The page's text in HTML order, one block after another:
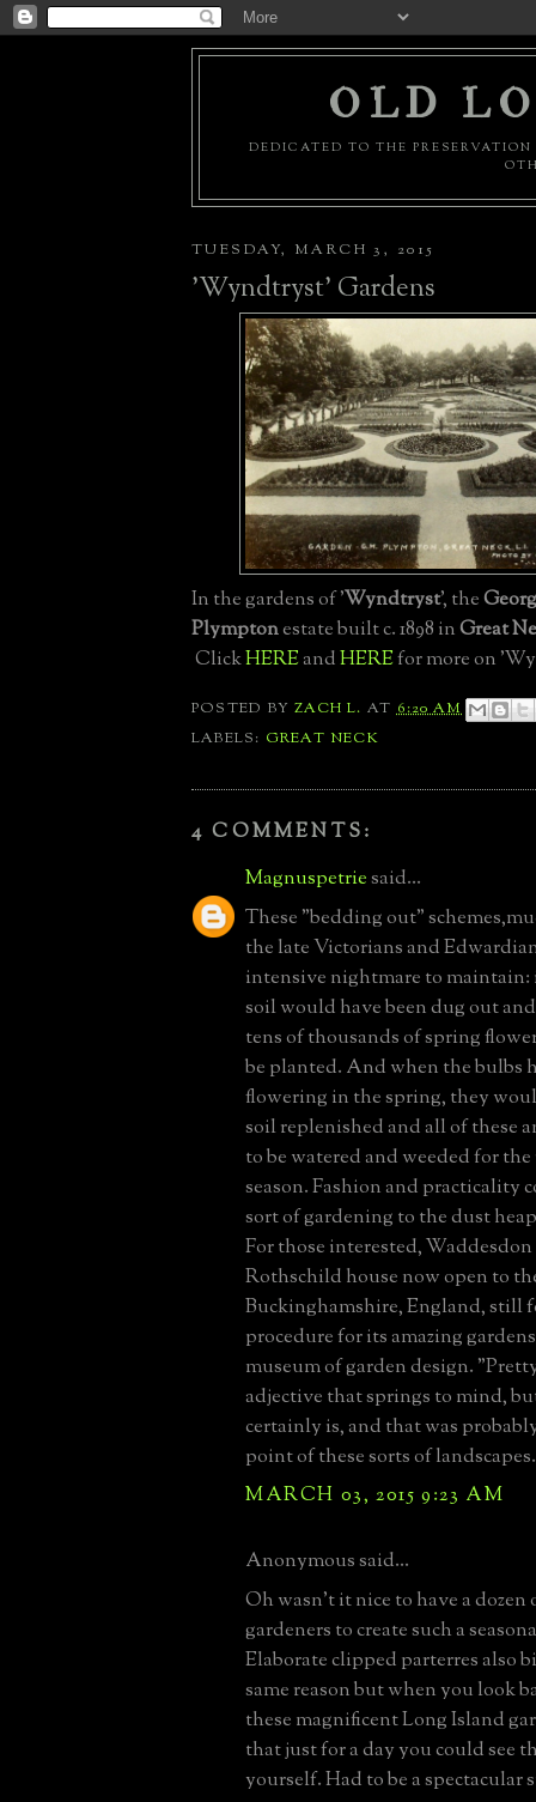
OLD
DEDICATED TO THE
TUESDAY, MARCH 3, 2015
'Wyndtryst' Gardens
In the gardens of 'Wyndtryst', the
Plymptonestate built c. 1898 inGreat
ClickHEREandHEREfor more on
POSTED BYZACH L. AT6:20 AM
LABELS: GREAT NECK
4 COMMENTS:
Magnuspetriesaid...
These "bedding out"
the late Victorians and
intensive nightmare to
soil would have been dug out
tens of thousands of spring
be planted. And when the bulbs
flowering in the spring, they
soil replenished and all of these
to be watered and weeded for
season. Fashion and practicality
sort of gardening to the dust heap
For those interested,
Rothschild house now open to
Buckinghamshire, England, still
procedure for its amazing
museum of garden design.
adjective that springs to mind,
certainly is, and that was
point of these sorts of landscapes.
MARCH 03, 2015 9:23 AM
Anonymous said...
Oh wasn't it nice to have a dozen
gardeners to create such a
Elaborate clipped parterres also
same reason but when you look
these magnificent Long Island
that just for a day you could see
yourself. Had to be a spectacular